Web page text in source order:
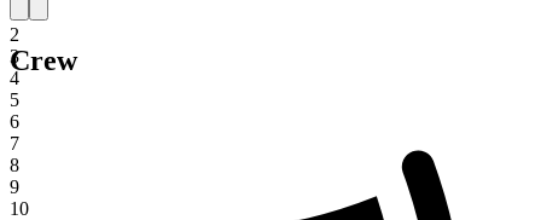
1
2
3
4
5
6
7
8
9
10
Crew